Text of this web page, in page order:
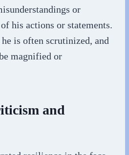
or
his actions or statements.
is often scrutinized, and
magnified or
and